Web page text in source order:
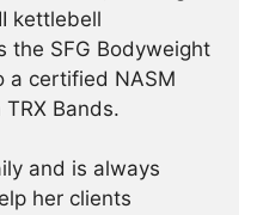
kettlebell
the SFG Bodyweight
a certified NASM
Bands.
and is always
her clients